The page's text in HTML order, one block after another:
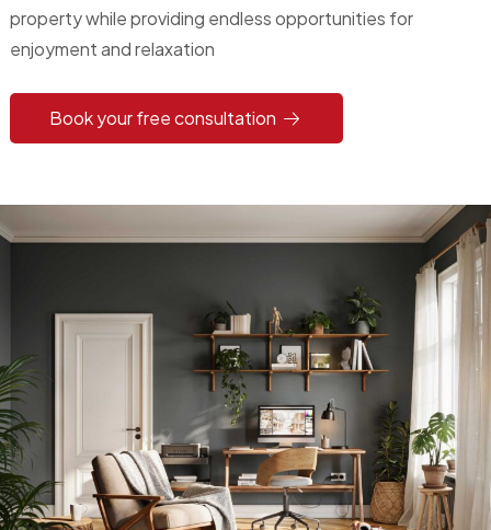
property while providing endless opportunities for
enjoyment and relaxation
Book your free consultation